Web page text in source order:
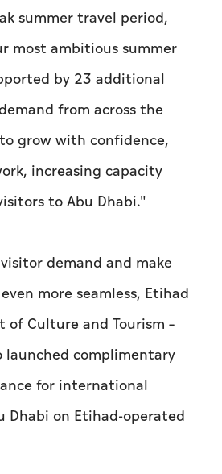
summer travel period,
most ambitious summer
by 23 additional
from across the
grow with confidence,
increasing capacity
to Abu Dhabi."
demand and make
more seamless, Etihad
Culture and Tourism –
launched complimentary
for international
Dhabi on Etihad-operated